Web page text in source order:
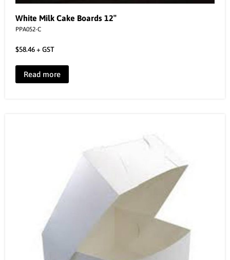
White Milk Cake Boards 12″
PPA052-C
$58.46+ GST
Read more